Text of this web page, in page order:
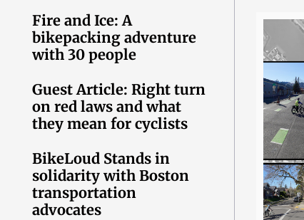
Fire and Ice: A
bikepacking adventure
with 30 people
Guest Article: Right turn
on red laws and what
they mean for cyclists
BikeLoud Stands in
solidarity with Boston
transportation
advocates